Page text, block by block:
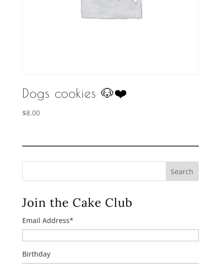
Dogs cookies 🐶❤️
$8.00
Search
Join the Cake Club
Email Address*
Birthday